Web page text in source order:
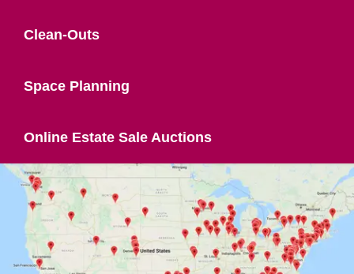
Clean-Outs
Space Planning
Online Estate Sale Auctions